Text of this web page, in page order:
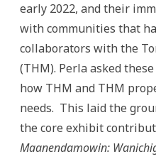
early 2022, and their
with communities that
collaborators with the
(THM). Perla asked
how THM and THM
needs. This laid the
the core exhibit
Maanendamowin: